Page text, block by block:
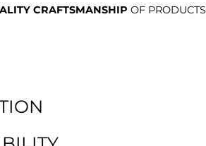
CRAFTSMANSHIP OF PRODUCTS